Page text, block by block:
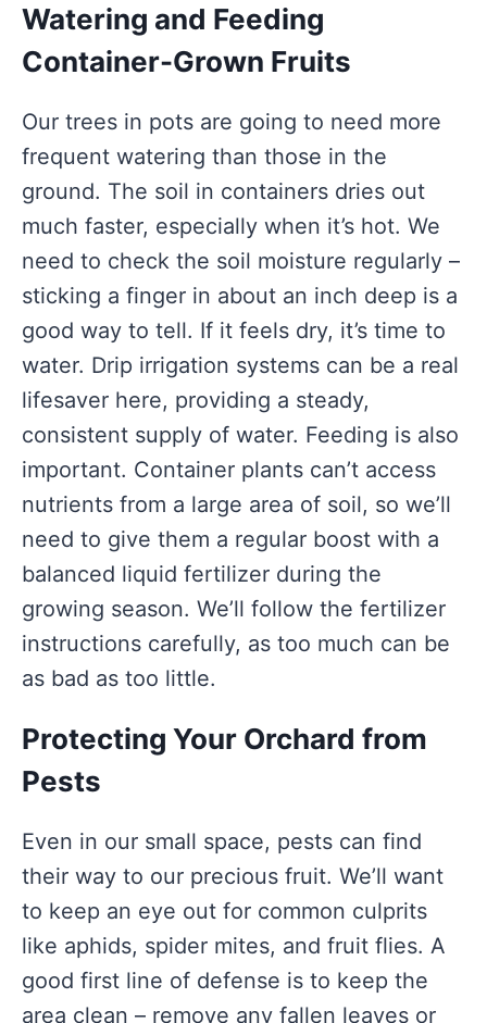
Watering and Feeding
Container-Grown Fruits
Our trees in pots are going to need more
frequent watering than those in the
ground. The soil in containers dries out
much faster, especially when it’s hot. We
need to check the soil moisture regularly –
sticking a finger in about an inch deep is a
good way to tell. If it feels dry, it’s time to
water. Drip irrigation systems can be a real
lifesaver here, providing a steady,
consistent supply of water. Feeding is also
important. Container plants can’t access
nutrients from a large area of soil, so we’ll
need to give them a regular boost with a
balanced liquid fertilizer during the
growing season. We’ll follow the fertilizer
instructions carefully, as too much can be
as bad as too little.
Protecting Your Orchard from
Pests
Even in our small space, pests can find
their way to our precious fruit. We’ll want
to keep an eye out for common culprits
like aphids, spider mites, and fruit flies. A
good first line of defense is to keep the
area clean – remove any fallen leaves or